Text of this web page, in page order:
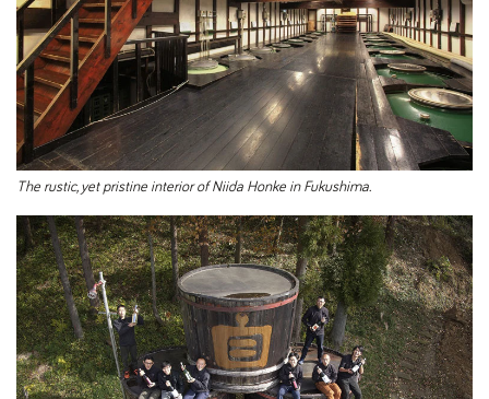
The rustic, yet pristine interior of Niida Honke in Fukushima.